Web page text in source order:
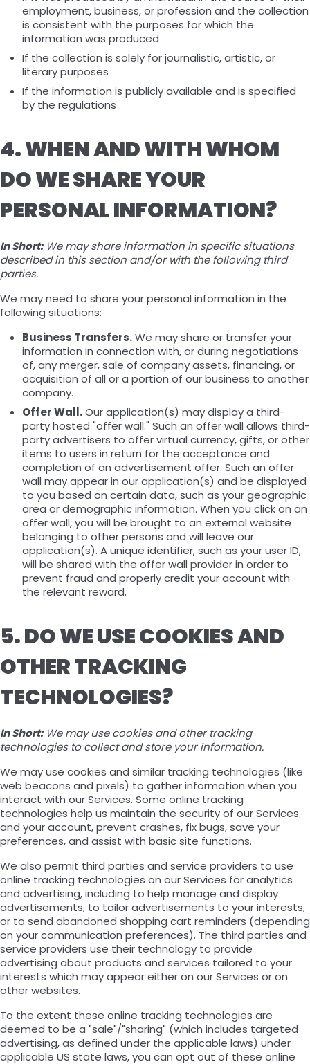
employment, business, or profession and the collection
is consistent with the purposes for which the
information was produced
If the collection is solely for journalistic, artistic, or
literary purposes
If the information is publicly available and is specified
by the regulations
4. WHEN AND WITH WHOM
DO WE SHARE YOUR
PERSONAL INFORMATION?
In Short: We may share information in specific situations
described in this section and/or with the following third
parties.
We may need to share your personal information in the
following situations:
Business Transfers.We may share or transfer your
information in connection with, or during negotiations
of, any merger, sale of company assets, financing, or
acquisition of all or a portion of our business to another
company.
Offer Wall.Our application(s) may display a third-
party hosted "offer wall." Such an offer wall allows third-
party advertisers to offer virtual currency, gifts, or other
items to users in return for the acceptance and
completion of an advertisement offer. Such an offer
wall may appear in our application(s) and be displayed
to you based on certain data, such as your geographic
area or demographic information. When you click on an
offer wall, you will be brought to an external website
belonging to other persons and will leave our
application(s). A unique identifier, such as your user ID,
will be shared with the offer wall provider in order to
prevent fraud and properly credit your account with
the relevant reward.
5. DO WE USE COOKIES AND
OTHER TRACKING
TECHNOLOGIES?
In Short: We may use cookies and other tracking
technologies to collect and store your information.
We may use cookies and similar tracking technologies (like
web beacons and pixels) to gather information when you
interact with our Services. Some online tracking
technologies help us maintain the security of our Services
and your account, prevent crashes, fix bugs, save your
preferences, and assist with basic site functions.
We also permit third parties and service providers to use
online tracking technologies on our Services for analytics
and advertising, including to help manage and display
advertisements, to tailor advertisements to your interests,
or to send abandoned shopping cart reminders (depending
on your communication preferences). The third parties and
service providers use their technology to provide
advertising about products and services tailored to your
interests which may appear either on our Services or on
other websites.
To the extent these online tracking technologies are
deemed to be a "sale"/"sharing" (which includes targeted
advertising, as defined under the applicable laws) under
applicable US state laws, you can opt out of these online